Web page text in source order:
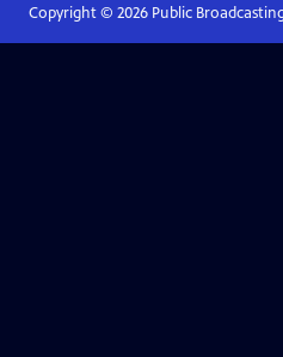
Copyright © 2026Public